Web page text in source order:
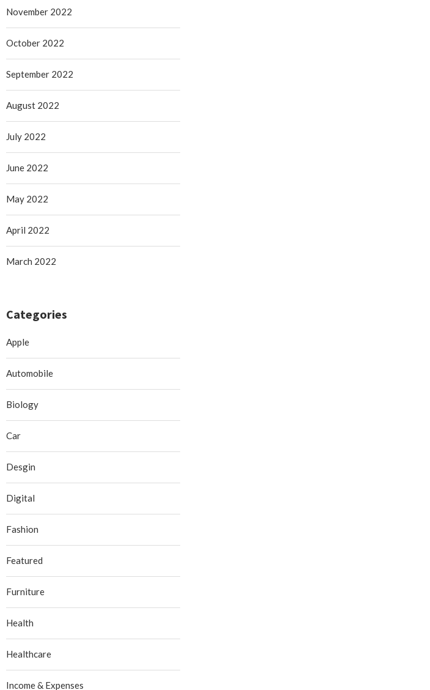
November 2022
October 2022
September 2022
August 2022
July 2022
June 2022
May 2022
April 2022
March 2022
Categories
Apple
Automobile
Biology
Car
Desgin
Digital
Fashion
Featured
Furniture
Health
Healthcare
Income & Expenses